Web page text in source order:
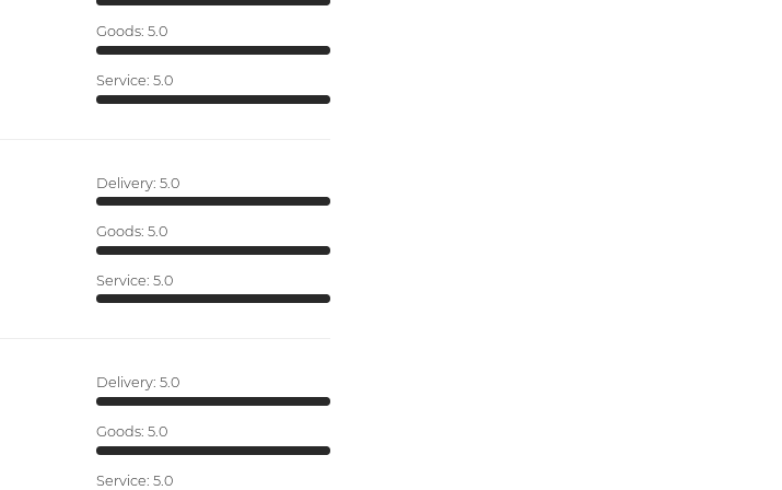
Goods: 5.0
Service: 5.0
Delivery: 5.0
Goods: 5.0
Service: 5.0
Delivery: 5.0
Goods: 5.0
Service: 5.0